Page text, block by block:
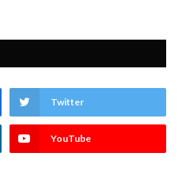
Twitter
YouTube